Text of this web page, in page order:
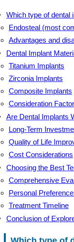
Which type of dental
Endosteal (most
Advantages and
Dental Implant
Titanium Implants
Zirconia Implants
Composite Implants
Consideration
Are Dental Implants
Long-Term
Quality of Life
Cost Considerations
Choosing the Best
Comprehensive
Personal
Treatment Timeline
Conclusion of